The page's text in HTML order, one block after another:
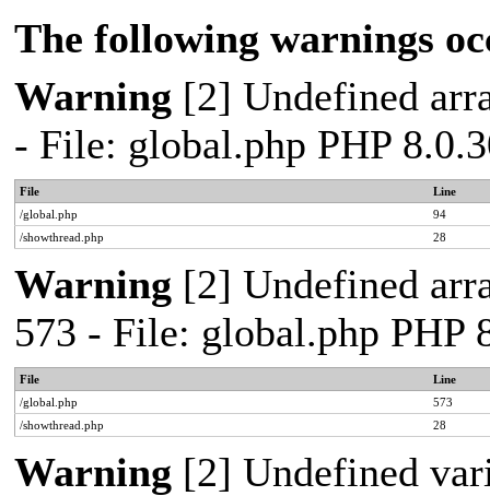
The following warnings
Warning [2] Undefined
- File: global.php PHP
File
Line
/global.php
94
/showthread.php
28
Warning [2] Undefined
573 - File: global.php PHP
File
Line
/global.php
573
/showthread.php
28
Warning [2] Undefined